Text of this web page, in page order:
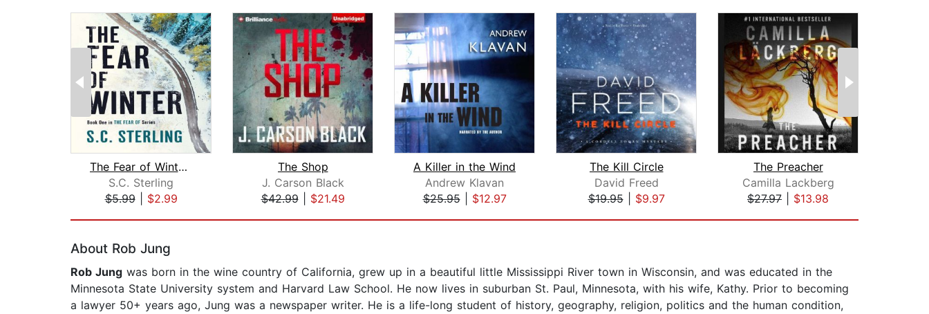
The Fear of Winter (A Kidnapping Crim...
S.C. Sterling
$5.99| $2.99
The Shop
J. Carson Black
$42.99| $21.49
A Killer in the Wind
Andrew Klavan
$25.95| $12.97
The Kill Circle
David Freed
$19.95| $9.97
The Preacher
Camilla Lackberg
$27.97
$13.98
About Rob Jung
Rob Jung was born in the wine country of California, grew up in a beautiful little Mississippi River town in Wisconsin, and was educated in the
Minnesota State University system and Harvard Law School. He now lives in suburban St. Paul, Minnesota, with his wife, Kathy. Prior to becoming
a lawyer 50+ years ago, Jung was a newspaper writer. He is a life-long student of history, geography, religion, politics and the human condition,